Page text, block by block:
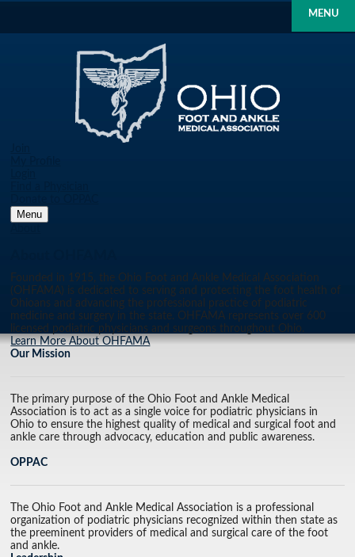
MENU
Menu
Founded in 1915, the Ohio Foot and Ankle Medical Association
(OHFAMA) is dedicated to serving and protecting the foot health of
Ohioans and advancing the professional practice of podiatric
medicine and surgery in the state. OHFAMA represents over 600
licensed podiatric physicians and surgeons throughout Ohio.
Learn More About OHFAMA
Our Mission
The primary purpose of the Ohio Foot and Ankle Medical
Association is to act as a single voice for podiatric physicians in
Ohio to ensure the highest quality of medical and surgical foot and
ankle care through advocacy, education and public awareness.
OPPAC
The Ohio Foot and Ankle Medical Association is a professional
organization of podiatric physicians recognized within then state as
the preeminent providers of medical and surgical care of the foot
and ankle.